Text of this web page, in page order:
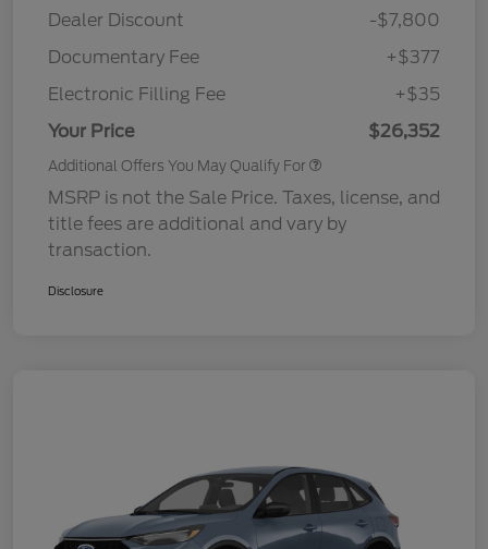
Dealer Discount
-$7,800
Documentary Fee
+$377
Electronic Filling Fee
+$35
Your Price
$26,352
Additional Offers You May Qualify For
MSRP is not the Sale Price. Taxes, license, and
title fees are additional and vary by
transaction.
Disclosure